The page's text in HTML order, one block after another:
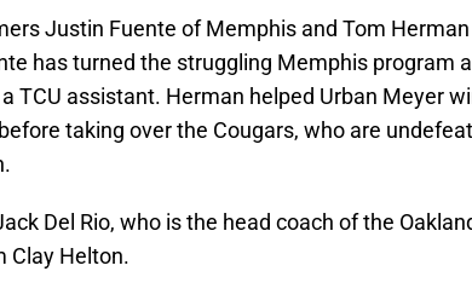
Justin Fuente of Memphis and Tom
has turned the struggling Memphis program
TCU assistant. Herman helped Urban Meyer
taking over the Cougars, who are
Del Rio, who is the head coach of the
Clay Helton.